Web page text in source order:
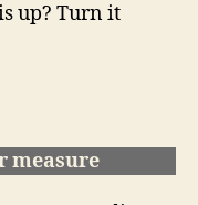
up? Turn it
measure